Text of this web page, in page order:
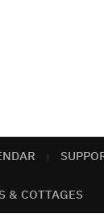
& COTTAGES